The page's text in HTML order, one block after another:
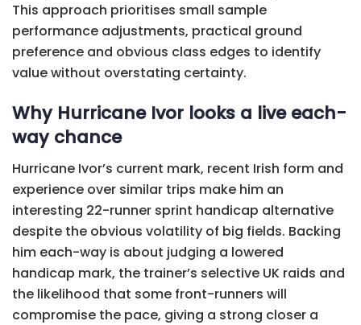
This approach prioritises small sample
performance adjustments, practical ground
preference and obvious class edges to identify
value without overstating certainty.
Why Hurricane Ivor looks a live each-
way chance
Hurricane Ivor’s current mark, recent Irish form and
experience over similar trips make him an
interesting 22-runner sprint handicap alternative
despite the obvious volatility of big fields. Backing
him each-way is about judging a lowered
handicap mark, the trainer’s selective UK raids and
the likelihood that some front-runners will
compromise the pace, giving a strong closer a